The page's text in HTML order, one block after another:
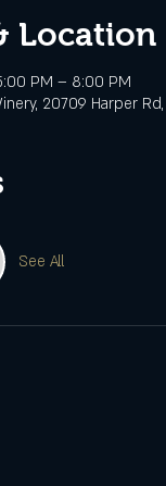
Location
PM – 8:00 PM
20709 Harper
See All